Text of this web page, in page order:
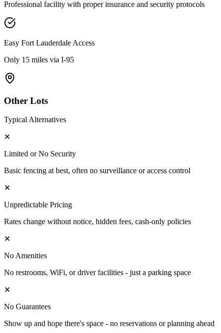
Professional facility with proper insurance and security protocols
Easy Fort Lauderdale Access
Only 15 miles via I-95
Other Lots
Typical Alternatives
✕
Limited or No Security
Basic fencing at best, often no surveillance or access control
✕
Unpredictable Pricing
Rates change without notice, hidden fees, cash-only policies
✕
No Amenities
No restrooms, WiFi, or driver facilities - just a parking space
✕
No Guarantees
Show up and hope there's space - no reservations or planning ahead